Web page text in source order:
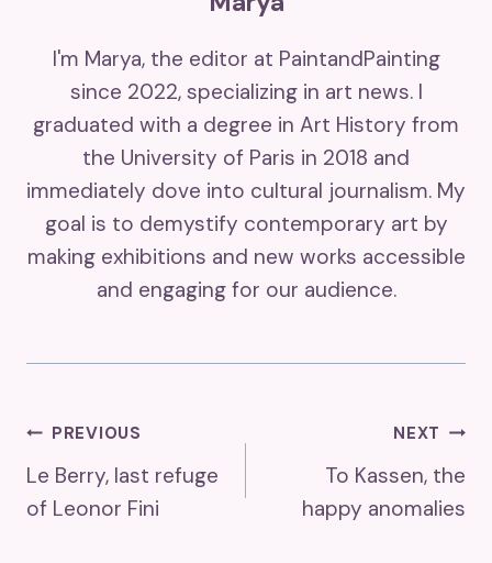
I'm Marya, the editor at PaintandPainting
since 2022, specializing in art news. I
graduated with a degree in Art History from
the University of Paris in 2018 and
immediately dove into cultural journalism. My
goal is to demystify contemporary art by
making exhibitions and new works accessible
and engaging for our audience.
Post
Navigation
PREVIOUS
Le Berry, last refuge
of Leonor Fini
NEXT
To Kassen, the
happy anomalies